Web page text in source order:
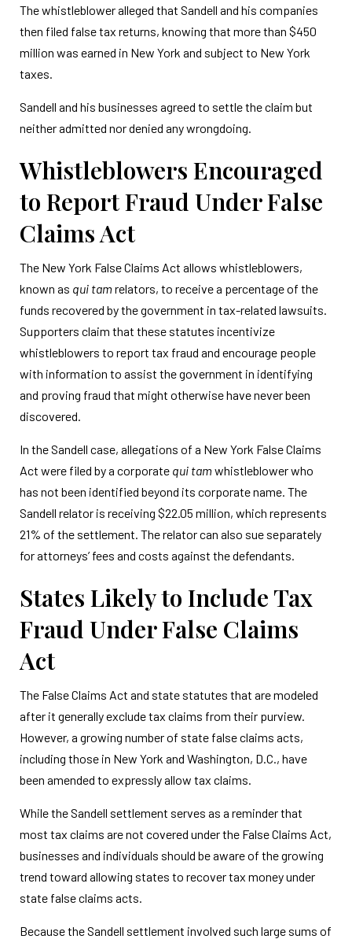
The whistleblower alleged that Sandell and his companies
then filed false tax returns, knowing that more than $450
million was earned in New York and subject to New York
taxes.
Sandell and his businesses agreed to settle the claim but
neither admitted nor denied any wrongdoing.
Whistleblowers Encouraged
to Report Fraud Under False
Claims Act
The New York False Claims Act allows whistleblowers,
known as qui tam relators, to receive a percentage of the
funds recovered by the government in tax-related lawsuits.
Supporters claim that these statutes incentivize
whistleblowers to report tax fraud and encourage people
with information to assist the government in identifying
and proving fraud that might otherwise have never been
discovered.
In the Sandell case, allegations of a New York False Claims
Act were filed by a corporate qui tam whistleblower who
has not been identified beyond its corporate name. The
Sandell relator is receiving $22.05 million, which represents
21% of the settlement. The relator can also sue separately
for attorneys’ fees and costs against the defendants.
States Likely to Include Tax
Fraud Under False Claims
Act
The False Claims Act and state statutes that are modeled
after it generally exclude tax claims from their purview.
However, a growing number of state false claims acts,
including those in New York and Washington, D.C., have
been amended to expressly allow tax claims.
While the Sandell settlement serves as a reminder that
most tax claims are not covered under the False Claims Act,
businesses and individuals should be aware of the growing
trend toward allowing states to recover tax money under
state false claims acts.
Because the Sandell settlement involved such large sums of